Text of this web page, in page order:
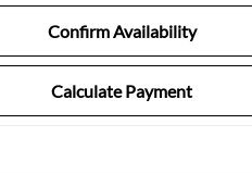
Confirm Availability
Calculate Payment